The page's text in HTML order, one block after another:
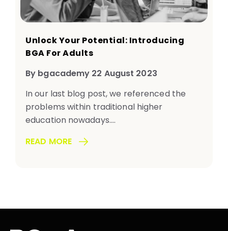
Unlock Your Potential: Introducing
BGA For Adults
By bgacademy 22 August 2023
In our last blog post, we referenced the
problems within traditional higher
education nowadays....
READ MORE